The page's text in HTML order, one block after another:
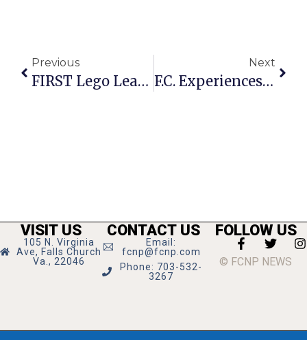
Previous
FIRST Lego League Tourney Sees Teams Advance To States
Next
F.C. Experiences Gala-Palooza Last Weekend
VISIT US
105 N. Virginia
Ave, Falls Church
Va., 22046
CONTACT US
Email:
fcnp@fcnp.com
Phone: 703-532-
3267
FOLLOW US
© FCNP NEWS